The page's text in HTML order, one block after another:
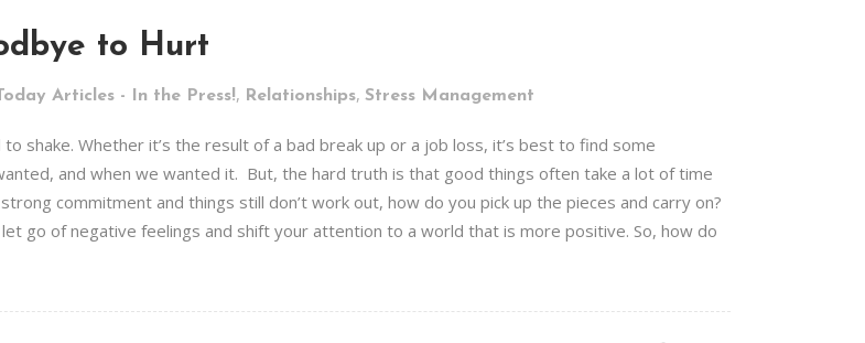
to Hurt
Articles - In the Press!, Relationships, Stress Management
shake. Whether it’s the result of a bad break up or a job loss, it’s best to find some
and when we wanted it. But, the hard truth is that good things often take a lot of time
commitment and things still don’t work out, how do you pick up the pieces and carry on?
go of negative feelings and shift your attention to a world that is more positive. So, how do